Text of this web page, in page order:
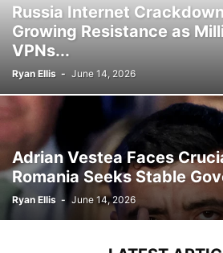
Russia Internet
Growing Resistance as
VPNs...
Ryan Ellis - June 14, 2026
Adrian Vestea Faces
Romania Seeks Stable
Ryan Ellis - June 14, 2026